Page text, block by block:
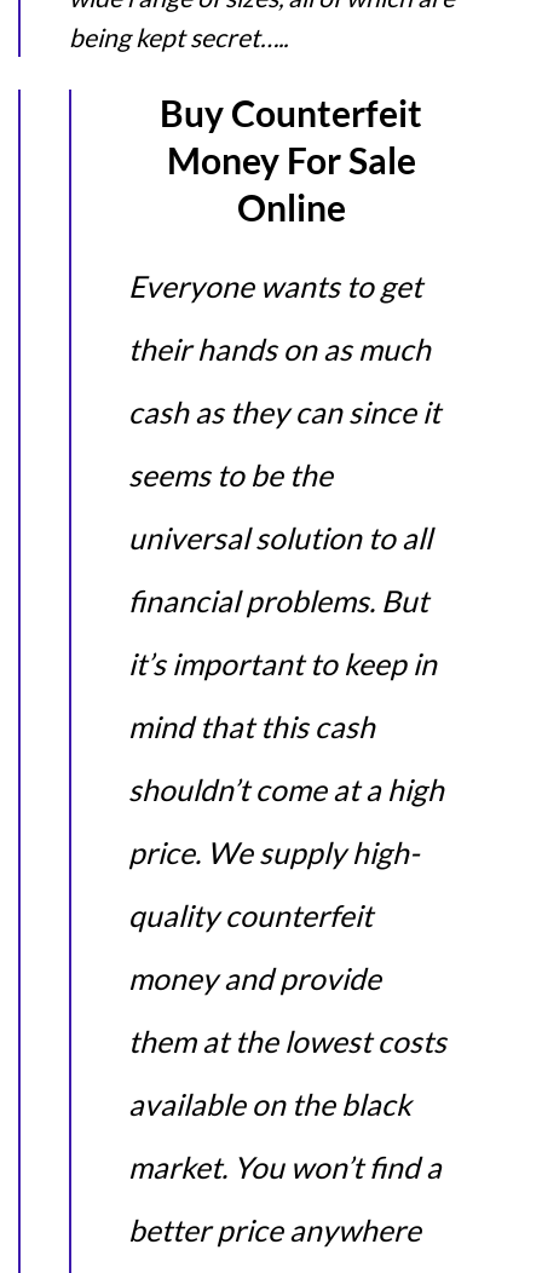
being kept secret…..
Buy Counterfeit
Money For Sale
Online
Everyone wants to get
their hands on as much
cash as they can since it
seems to be the
universal solution to all
financial problems. But
it’s important to keep in
mind that this cash
shouldn’t come at a high
price. We supply high-
quality counterfeit
money and provide
them at the lowest costs
available on the black
market. You won’t find a
better price anywhere